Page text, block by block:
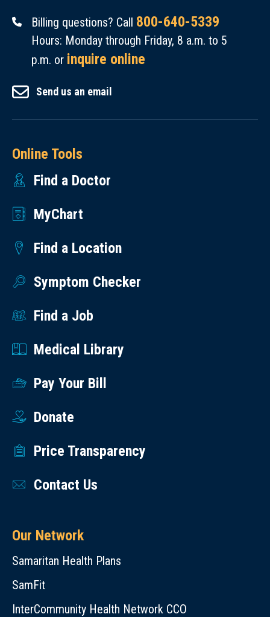
Billing questions? Call 800-640-5339
Hours: Monday through Friday, 8 a.m. to 5
p.m. or inquire online
Send us an email
Online Tools
Find a Doctor
MyChart
Find a Location
Symptom Checker
Find a Job
Medical Library
Pay Your Bill
Donate
Price Transparency
Contact Us
Our Network
Samaritan Health Plans
SamFit
InterCommunity Health Network CCO